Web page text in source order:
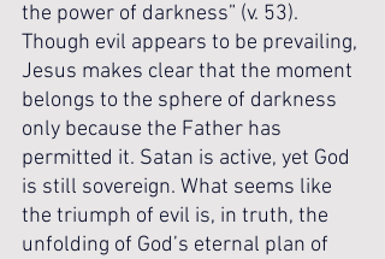
the power of darkness” (v. 53).
Though evil appears to be prevailing,
Jesus makes clear that the moment
belongs to the sphere of darkness
only because the Father has
permitted it. Satan is active, yet God
is still sovereign. What seems like
the triumph of evil is, in truth, the
unfolding of God’s eternal plan of